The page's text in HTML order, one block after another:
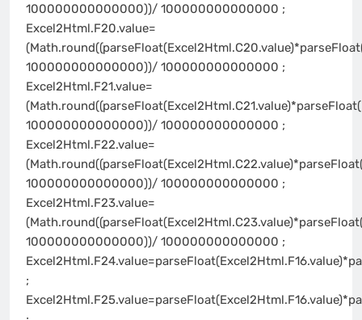
100000000000000))/ 100000000000000 ;
Excel2Html.F20.value=
100000000000000))/ 100000000000000 ;
Excel2Html.F21.value=
100000000000000))/ 100000000000000 ;
Excel2Html.F22.value=
100000000000000))/ 100000000000000 ;
Excel2Html.F23.value=
100000000000000))/ 100000000000000 ;
;